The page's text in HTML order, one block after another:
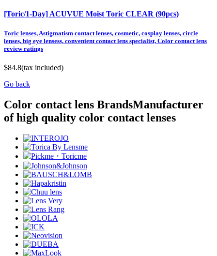
[Toric/1-Day] ACUVUE Moist Toric CLEAR (90pcs)
Toric lenses, Astigmatism contact lenses, cosmetic, cosplay lenses, circle
lenses, big eye lensess, convenient contact lens specialist, Color contact lens
review ratings
$84.8(tax included)
Go back
Color contact lens BrandsManufacturer
of high quality color contact lenses